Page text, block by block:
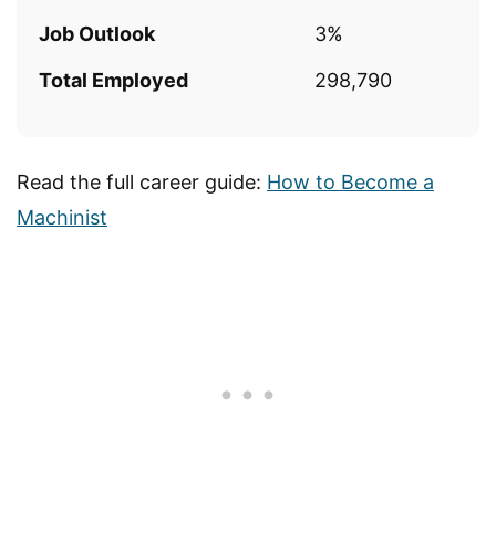
Job Outlook
3%
Total Employed
298,790
Read the full career guide: How to Become a
Machinist